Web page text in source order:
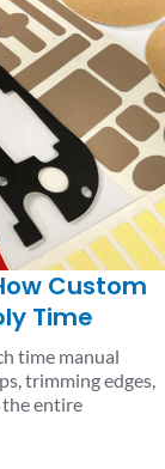
Custom
Time
time manual
trimming edges,
the entire